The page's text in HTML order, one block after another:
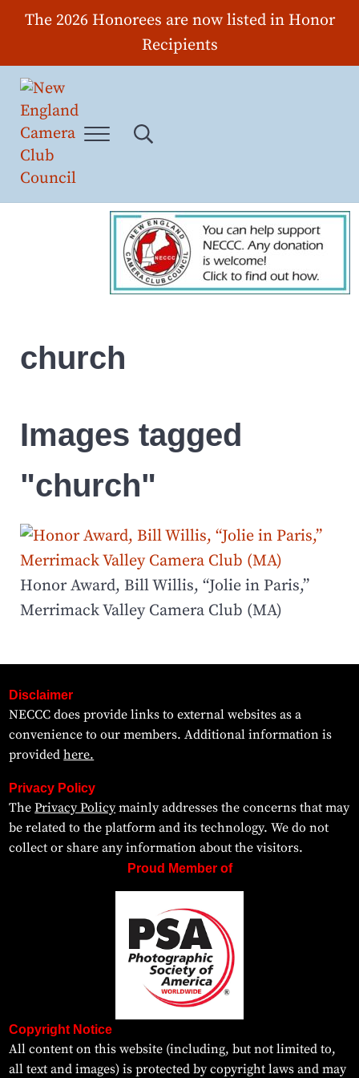
Skip to main content
Skip to header right navigation
Skip to site footer
The 2026 Honorees are now listed in Honor
Recipients
New England Camera Club Council
Menu Search...
church
Images tagged
"church"
Honor Award, Bill Willis, “Jolie in Paris,”
Merrimack Valley Camera Club (MA)
Disclaimer
NECCC does provide links to external websites as a
convenience to our members. Additional information is
providedhere.
Privacy Policy
ThePrivacy Policymainly addresses the concerns that may
be related to the platform and its technology. We do not
collect or share any information about the visitors.
Proud Member of
Copyright Notice
All content on this website (including, but not limited to,
all text and images) is protected by copyright laws and may